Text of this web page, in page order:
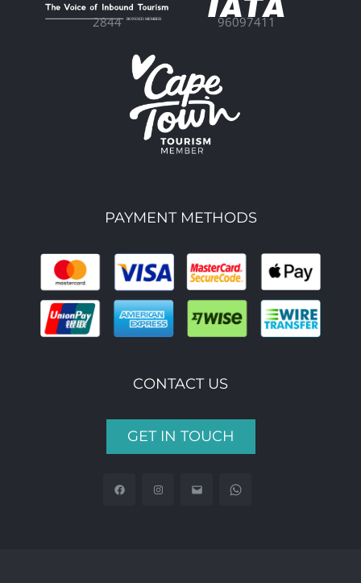
2844 96097411
PAYMENT METHODS
CONTACT US
GET IN TOUCH